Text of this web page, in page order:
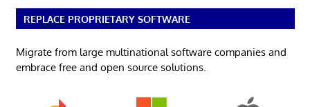
REPLACE PROPRIETARY SOFTWARE
Migrate from large multinational software companies and
embrace free and open source solutions.